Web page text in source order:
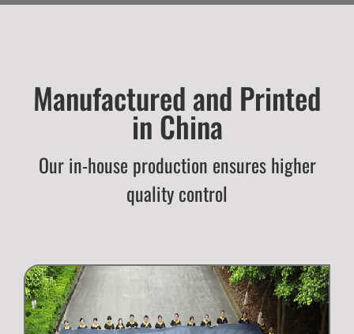
Manufactured and Printed
in China
Our in-house production ensures higher
quality control